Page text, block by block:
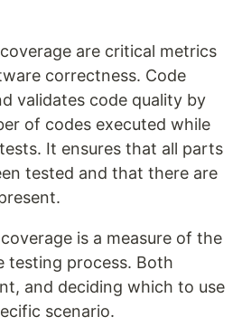
are critical metrics
correctness. Code
validates code quality by
of codes executed while
It ensures that all parts
tested and that there are
is a measure of the
testing process. Both
and deciding which to use
scenario.